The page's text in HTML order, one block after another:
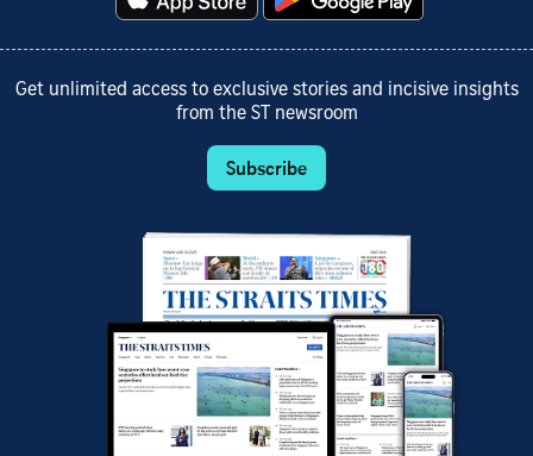
Get unlimited access to exclusive stories and incisive insights
from the ST newsroom
Subscribe